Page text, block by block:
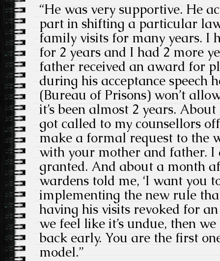
“He was very supportive. He
part in shifting a particular
family visits for many years. I
for 2 years and I had 2 more
father received an award for
during his acceptance speech
(Bureau of Prisons) won’t
it’s been almost 2 years.
got called to my counsellors
make a formal request to the
with your mother and father. I
granted. And about a month
wardens told me, ‘I want you
implementing the new rule
having his visits revoked for
we feel like it’s undue, then
back early. You are the first
model.”